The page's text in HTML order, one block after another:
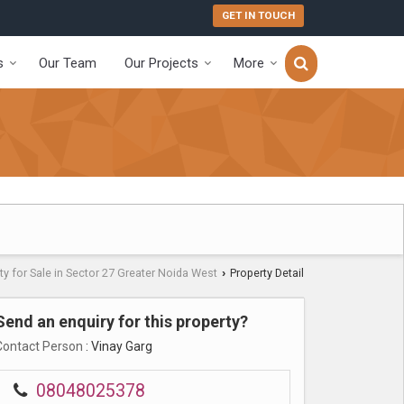
GET IN TOUCH
Our Team Our Projects More
for Sale in Sector 27 Greater Noida West › Property Detail
an enquiry for this property?
Person : Vinay Garg
08048025378